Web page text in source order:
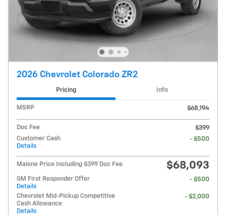
2026 Chevrolet Colorado ZR2
Pricing Info
MSRP $68,194
Doc Fee
$399
Customer Cash
Details
- $500
Malone Price Including $399 Doc Fee $68,093
GM First Responder Offer
Details
- $500
Chevrolet Mid-Pickup Competitive
Cash Allowance
Details
- $2,000